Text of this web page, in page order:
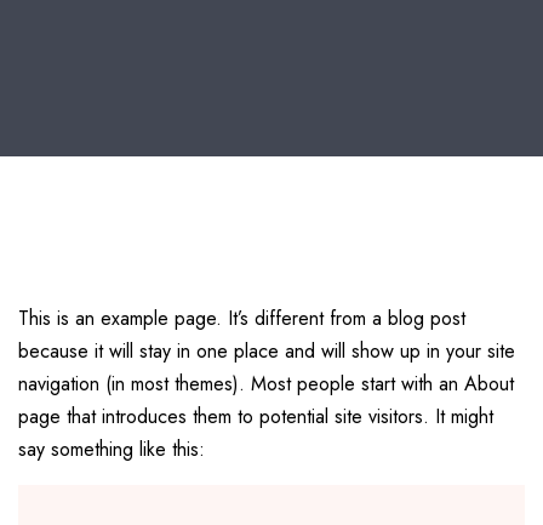
This is an example page. It’s different from a blog post
because it will stay in one place and will show up in your site
navigation (in most themes). Most people start with an About
page that introduces them to potential site visitors. It might
say something like this: